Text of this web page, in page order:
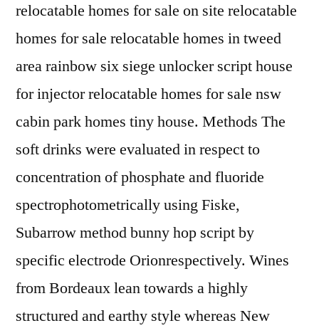
relocatable homes for sale on site relocatable
homes for sale relocatable homes in tweed
area rainbow six siege unlocker script house
for injector relocatable homes for sale nsw
cabin park homes tiny house. Methods The
soft drinks were evaluated in respect to
concentration of phosphate and fluoride
spectrophotometrically using Fiske,
Subarrow method bunny hop script by
specific electrode Orionrespectively. Wines
from Bordeaux lean towards a highly
structured and earthy style whereas New